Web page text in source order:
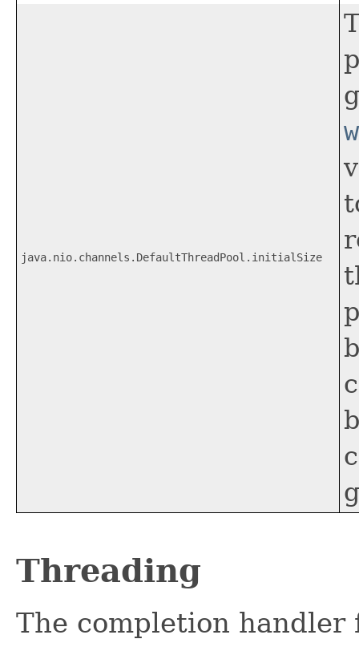
java.nio.channels.DefaultThreadPool.initialSize
Threading
The completion